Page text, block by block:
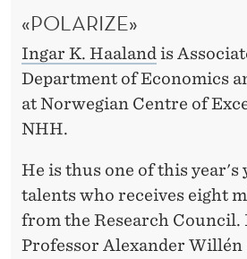
«POLARIZE»
Ingar K. Haaland is
Department of Economics
at Norwegian Centre of
NHH.
He is thus one of this year's
talents who receives eight
from the Research Council.
Professor Alexander Willén